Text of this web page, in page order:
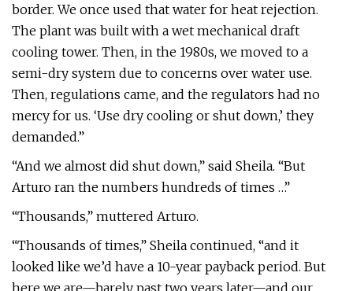
border. We once used that water for heat rejection.
The plant was built with a wet mechanical draft
cooling tower. Then, in the 1980s, we moved to a
semi-dry system due to concerns over water use.
Then, regulations came, and the regulators had no
mercy for us. ‘Use dry cooling or shut down,’ they
demanded.”
“And we almost did shut down,” said Sheila. “But
Arturo ran the numbers hundreds of times …”
“Thousands,” muttered Arturo.
“Thousands of times,” Sheila continued, “and it
looked like we’d have a 10-year payback period. But
here we are—barely past two years later—and our